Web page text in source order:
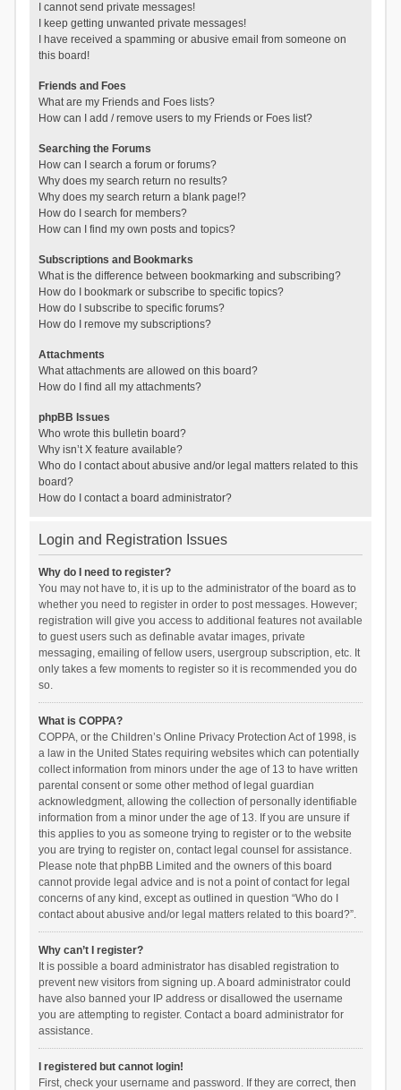
I cannot send private messages!
I keep getting unwanted private messages!
I have received a spamming or abusive email from someone on
this board!
Friends and Foes
What are my Friends and Foes lists?
How can I add / remove users to my Friends or Foes list?
Searching the Forums
How can I search a forum or forums?
Why does my search return no results?
Why does my search return a blank page!?
How do I search for members?
How can I find my own posts and topics?
Subscriptions and Bookmarks
What is the difference between bookmarking and subscribing?
How do I bookmark or subscribe to specific topics?
How do I subscribe to specific forums?
How do I remove my subscriptions?
Attachments
What attachments are allowed on this board?
How do I find all my attachments?
phpBB Issues
Who wrote this bulletin board?
Why isn’t X feature available?
Who do I contact about abusive and/or legal matters related to this
board?
How do I contact a board administrator?
Login and Registration Issues
Why do I need to register?
You may not have to, it is up to the administrator of the board as to
whether you need to register in order to post messages. However;
registration will give you access to additional features not available
to guest users such as definable avatar images, private
messaging, emailing of fellow users, usergroup subscription, etc. It
only takes a few moments to register so it is recommended you do
so.
What is COPPA?
COPPA, or the Children’s Online Privacy Protection Act of 1998, is
a law in the United States requiring websites which can potentially
collect information from minors under the age of 13 to have written
parental consent or some other method of legal guardian
acknowledgment, allowing the collection of personally identifiable
information from a minor under the age of 13. If you are unsure if
this applies to you as someone trying to register or to the website
you are trying to register on, contact legal counsel for assistance.
Please note that phpBB Limited and the owners of this board
cannot provide legal advice and is not a point of contact for legal
concerns of any kind, except as outlined in question “Who do I
contact about abusive and/or legal matters related to this board?”.
Why can’t I register?
It is possible a board administrator has disabled registration to
prevent new visitors from signing up. A board administrator could
have also banned your IP address or disallowed the username
you are attempting to register. Contact a board administrator for
assistance.
I registered but cannot login!
First, check your username and password. If they are correct, then